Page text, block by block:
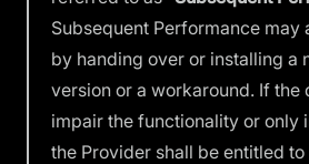
Subsequent Performance may
by handing over or installing a
version or a workaround. If the
impair the functionality or only
the Provider shall be entitled